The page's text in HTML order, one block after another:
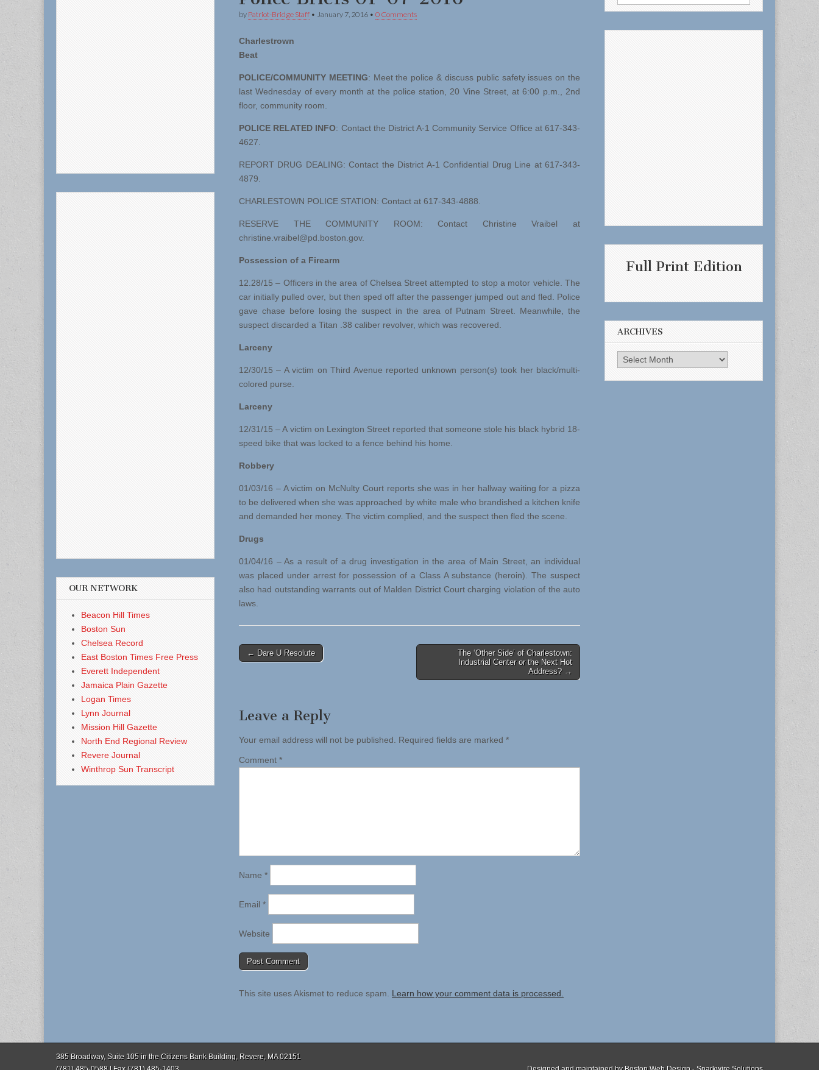
by Patriot-Bridge Staff • January 7, 2016 • 0 Comments
Charlestrown
Beat
POLICE/COMMUNITY MEETING: Meet the police & discuss public safety issues on the
last Wednesday of every month at the police station, 20 Vine Street, at 6:00 p.m., 2nd
floor, community room.
POLICE RELATED INFO: Contact the District A-1 Community Service Office at 617-343-
4627.
REPORT DRUG DEALING: Contact the District A-1 Confidential Drug Line at 617-343-
4879.
CHARLESTOWN POLICE STATION: Contact at 617-343-4888.
RESERVE THE COMMUNITY ROOM: Contact Christine Vraibel at
christine.vraibel@pd.boston.gov.
Possession of a Firearm
12.28/15 – Officers in the area of Chelsea Street attempted to stop a motor vehicle. The
car initially pulled over, but then sped off after the passenger jumped out and fled. Police
gave chase before losing the suspect in the area of Putnam Street. Meanwhile, the
suspect discarded a Titan .38 caliber revolver, which was recovered.
Larceny
12/30/15 – A victim on Third Avenue reported unknown person(s) took her black/multi-
colored purse.
Larceny
12/31/15 – A victim on Lexington Street reported that someone stole his black hybrid 18-
speed bike that was locked to a fence behind his home.
Robbery
01/03/16 – A victim on McNulty Court reports she was in her hallway waiting for a pizza
to be delivered when she was approached by white male who brandished a kitchen knife
and demanded her money. The victim complied, and the suspect then fled the scene.
Drugs
01/04/16 – As a result of a drug investigation in the area of Main Street, an individual
was placed under arrest for possession of a Class A substance (heroin). The suspect
also had outstanding warrants out of Malden District Court charging violation of the auto
laws.
Post
← Dare U Resolute
The ‘Other Side’ of Charlestown:
Industrial Center or the Next Hot
Address? →
Leave a Reply
Your email address will not be published. Required fields are marked *
Comment *
Name *
Email *
Website
This site uses Akismet to reduce spam. Learn how your comment data is processed.
OUR NETWORK
Beacon Hill Times
Boston Sun
Chelsea Record
East Boston Times Free Press
Everett Independent
Jamaica Plain Gazette
Logan Times
Lynn Journal
Mission Hill Gazette
North End Regional Review
Revere Journal
Winthrop Sun Transcript
for:
Full Print Edition
ARCHIVES
Archives
385 Broadway, Suite 105 in the Citizens Bank Building, Revere, MA 02151
Designed and maintained byBoston Web Design - Sparkwire Solutions
(781) 485-0588 | Fax (781) 485-1403